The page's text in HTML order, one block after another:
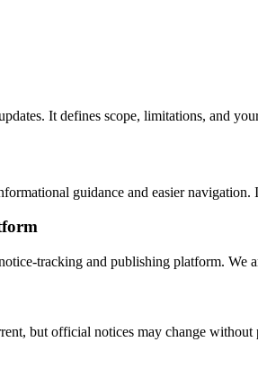
It defines scope, limitations, and
guidance and easier
tracking and publishing platform.
but official notices may change